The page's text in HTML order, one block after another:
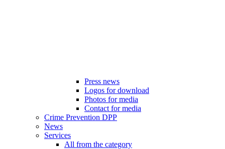
Press news
Logos for download
Photos for media
Contact for media
Crime Prevention DPP
News
Services
All from the category